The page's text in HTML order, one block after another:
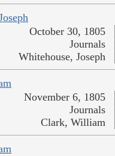
October 30, 1805
Journals
Whitehouse, Joseph
November 6, 1805
Journals
Clark, William